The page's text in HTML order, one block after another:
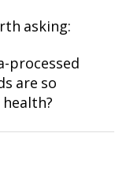
asking:
processed
are so